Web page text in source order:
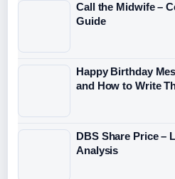
Call the Midwife –
Guide
Happy Birthday
and How to Write
DBS Share Price –
Analysis